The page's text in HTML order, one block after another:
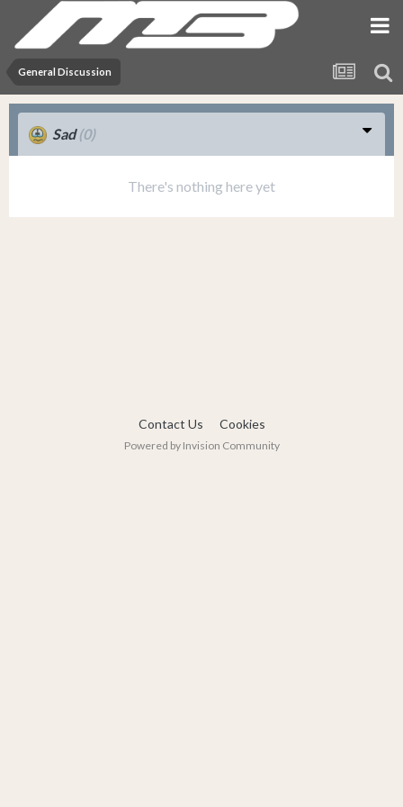
General Discussion
Sad(0)
There's nothing here yet
Contact Us Cookies
Powered by Invision Community